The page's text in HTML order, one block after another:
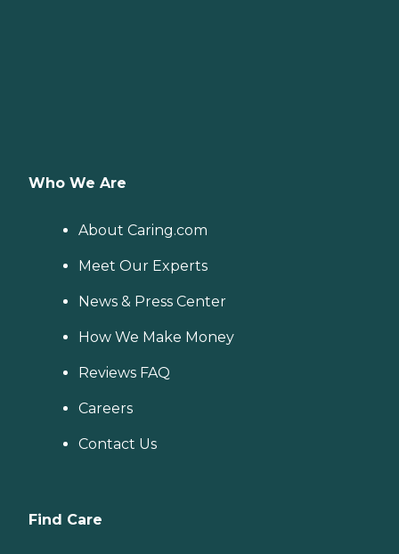
Who We Are
About Caring.com
Meet Our Experts
News & Press Center
How We Make Money
Reviews FAQ
Careers
Contact Us
Find Care